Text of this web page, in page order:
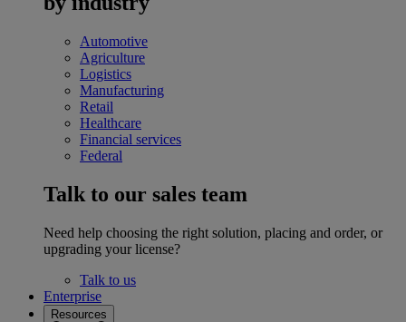
Automotive
Agriculture
Logistics
Manufacturing
Retail
Healthcare
Financial services
Federal
Talk to our sales team
Need help choosing the right solution, placing and order, or
upgrading your license?
Talk to us
Enterprise
Resources